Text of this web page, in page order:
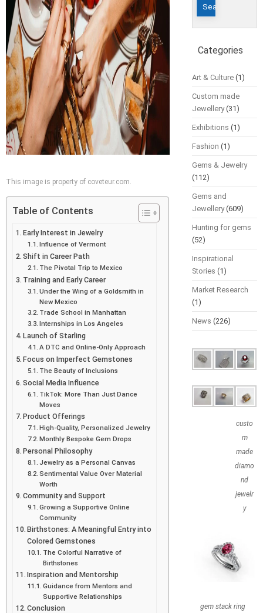
This image is property of coveteur.com.
Table of Contents
Early Interest in Jewelry
Influence of Vermont
Shift in Career Path
The Pivotal Trip to Mexico
Training and Early Career
Under the Wing of a Goldsmith in
New Mexico
Trade School in Manhattan
Internships in Los Angeles
Launch of Starling
A DTC and Online-Only Approach
Focus on Imperfect Gemstones
The Beauty of Inclusions
Social Media Influence
TikTok: More Than Just Dance
Moves
Product Offerings
High-Quality, Personalized Jewelry
Monthly Bespoke Gem Drops
Personal Philosophy
Jewelry as a Personal Canvas
Sentimental Value Over Material
Worth
Community and Support
Growing a Supportive Online
Community
Birthstones: A Meaningful Entry into
Colored Gemstones
The Colorful Narrative of
Birthstones
Inspiration and Mentorship
Guidance from Mentors and
Supportive Relationships
Conclusion
Categories
Art & Culture(1)
Custom made
Jewellery(31)
Exhibitions (1)
Fashion (1)
Gems & Jewelry
(112)
Gems and
Jewellery(609)
Hunting for gems
(52)
Inspirational
Stories (1)
Market Research
(1)
News (226)
custo
m
made
diamo
nd
jewelr
y
gem stack ring